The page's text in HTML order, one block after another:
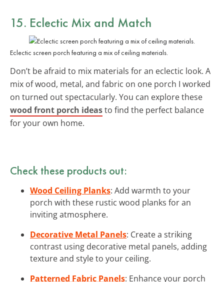
15. Eclectic Mix and Match
Eclectic screen porch featuring a mix of ceiling materials.
Don’t be afraid to mix materials for an eclectic look. A
mix of wood, metal, and fabric on one porch I worked
on turned out spectacularly. You can explore these
wood front porch ideasto find the perfect balance
for your own home.
Check these products out:
Wood Ceiling Planks: Add warmth to your
porch with these rustic wood planks for an
inviting atmosphere.
Decorative Metal Panels: Create a striking
contrast using decorative metal panels, adding
texture and style to your ceiling.
Patterned Fabric Panels: Enhance your porch